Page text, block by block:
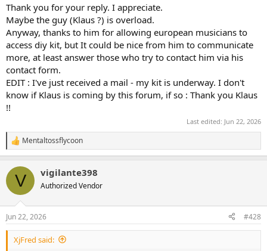
Thank you for your reply. I appreciate.
Maybe the guy (Klaus ?) is overload.
Anyway, thanks to him for allowing european musicians to
access diy kit, but It could be nice from him to communicate
more, at least answer those who try to contact him via his
contact form.
EDIT : I've just received a mail - my kit is underway. I don't
know if Klaus is coming by this forum, if so : Thank you Klaus
!!
Last edited: Jun 22, 2026
R
e
c
i
s
:
Mentaltossflycoon
V vigilante398
Authorized Vendor
Jun 22, 2026 #428
XjFred said: